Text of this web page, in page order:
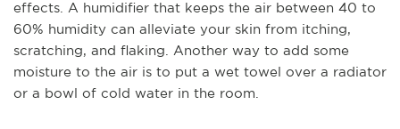
effects. A humidifier that keeps the air between 40 to
60% humidity can alleviate your skin from itching,
scratching, and flaking. Another way to add some
moisture to the air is to put a wet towel over a radiator
or a bowl of cold water in the room.